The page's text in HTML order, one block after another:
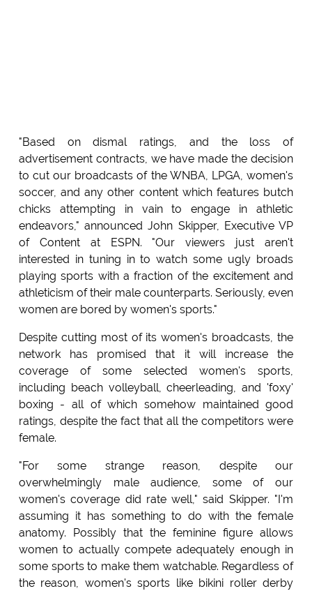
"Based on dismal ratings, and the loss of
advertisement contracts, we have made the decision
to cut our broadcasts of the WNBA, LPGA, women's
soccer, and any other content which features butch
chicks attempting in vain to engage in athletic
endeavors," announced John Skipper, Executive VP
of Content at ESPN. "Our viewers just aren't
interested in tuning in to watch some ugly broads
playing sports with a fraction of the excitement and
athleticism of their male counterparts. Seriously, even
women are bored by women's sports."
Despite cutting most of its women's broadcasts, the
network has promised that it will increase the
coverage of some selected women's sports,
including beach volleyball, cheerleading, and 'foxy'
boxing - all of which somehow maintained good
ratings, despite the fact that all the competitors were
female.
"For some strange reason, despite our
overwhelmingly male audience, some of our
women's coverage did rate well," said Skipper. "I'm
assuming it has something to do with the female
anatomy. Possibly that the feminine figure allows
women to actually compete adequately enough in
some sports to make them watchable. Regardless of
the reason, women's sports like bikini roller derby